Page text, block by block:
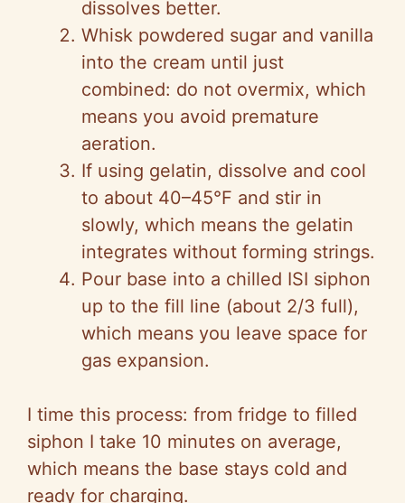
dissolves better.
Whisk powdered sugar and vanilla
into the cream until just
combined: do not overmix, which
means you avoid premature
aeration.
If using gelatin, dissolve and cool
to about 40–45°F and stir in
slowly, which means the gelatin
integrates without forming strings.
Pour base into a chilled ISI siphon
up to the fill line (about 2/3 full),
which means you leave space for
gas expansion.
I time this process: from fridge to filled
siphon I take 10 minutes on average,
which means the base stays cold and
ready for charging.